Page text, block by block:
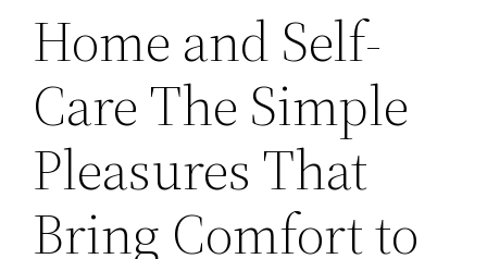
Home and Self-
Care The Simple
Pleasures That
Bring Comfort to